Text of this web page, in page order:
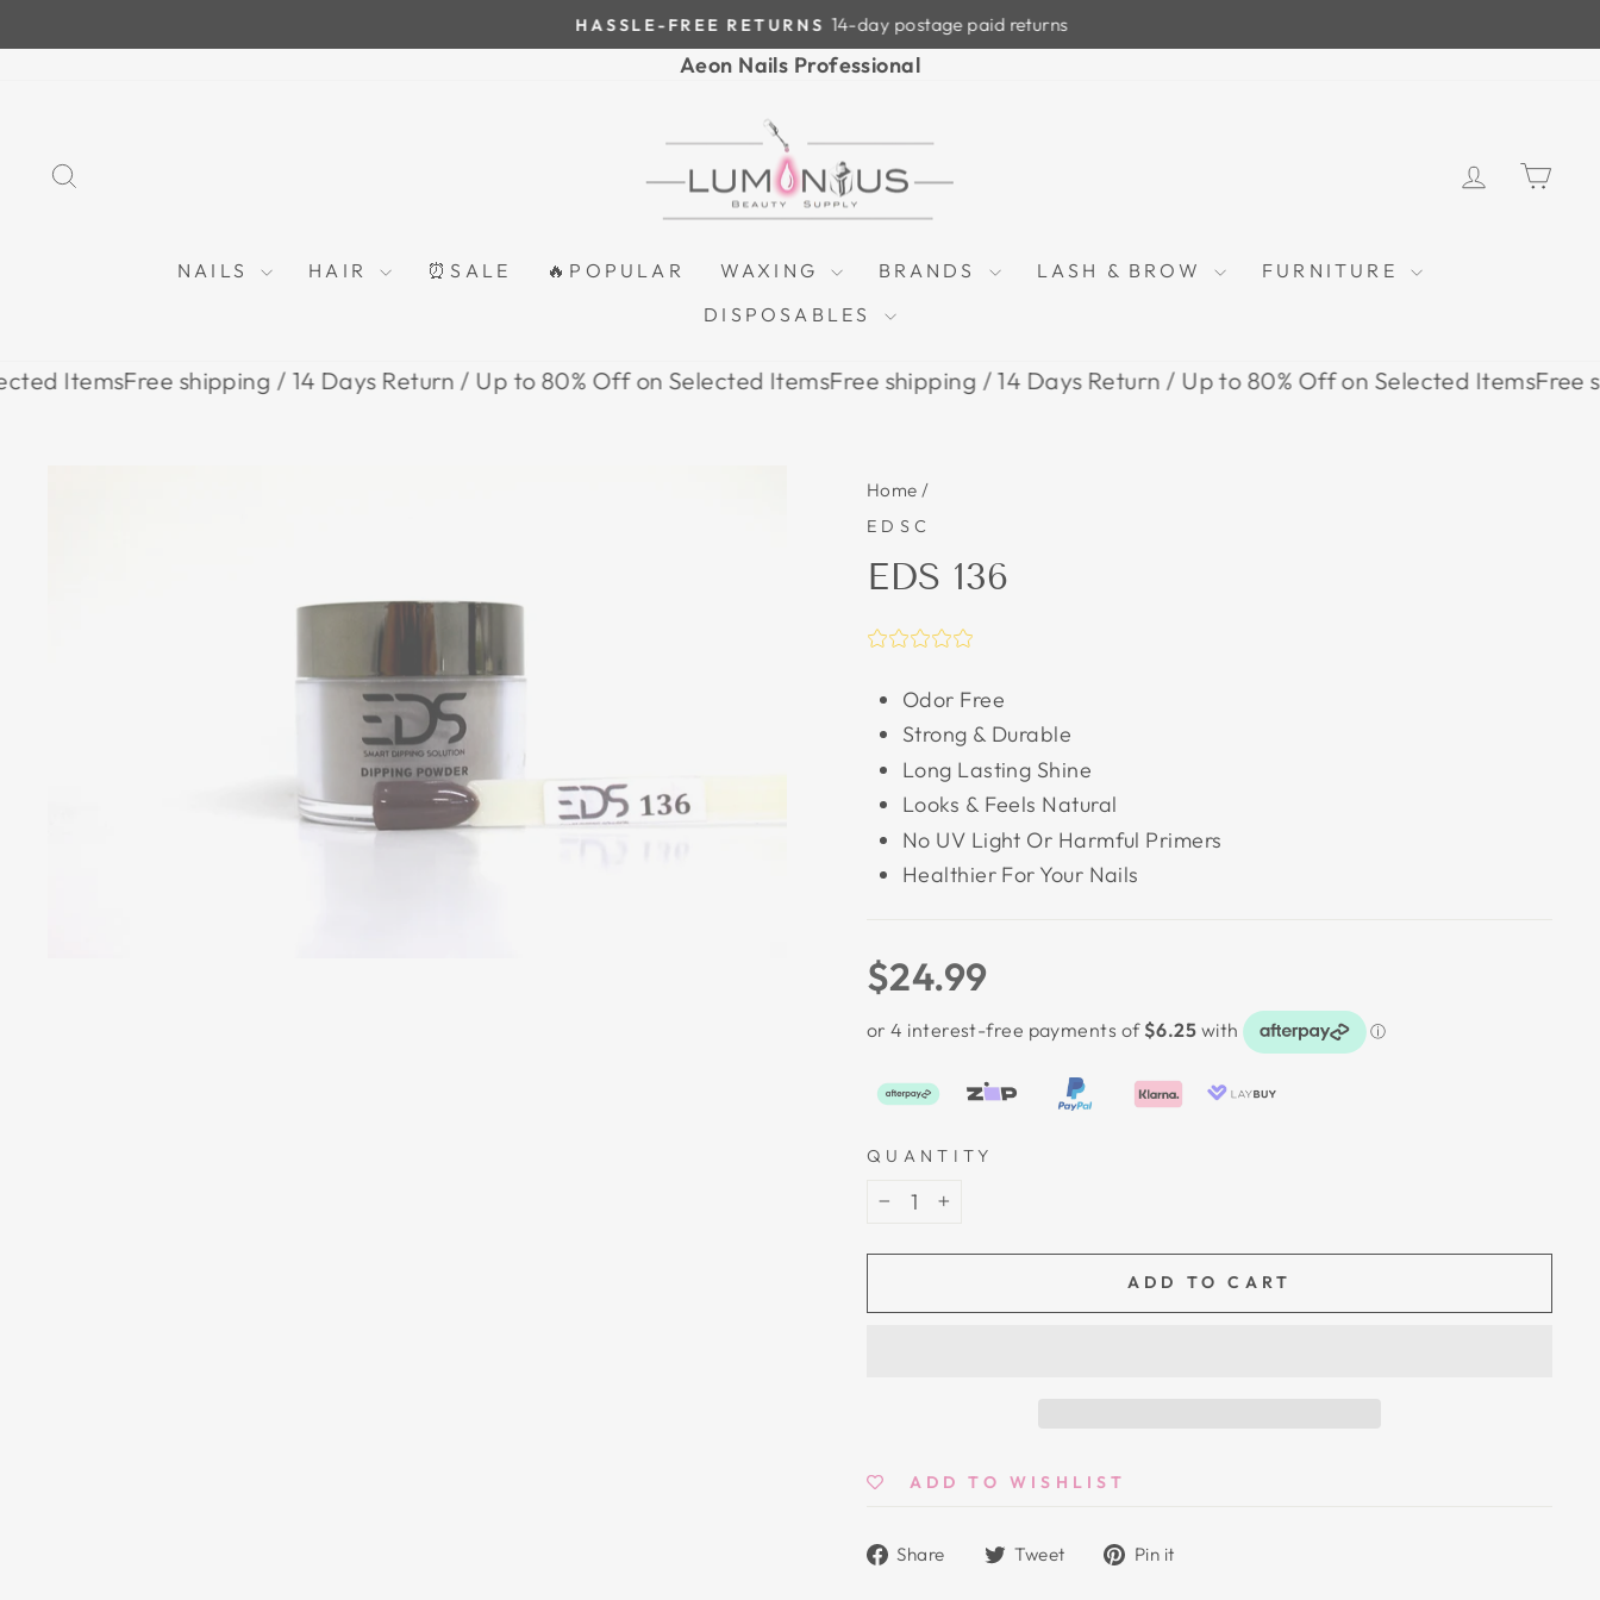
to
Pause
HASSLE-FREE RETURNS 14-day postage paid returns
Aeon Nails Professional
LOG IN
NAILS HAIR ⏰SALE 🔥POPULAR WAXING BRANDS LASH & BROW
FURNITURE
DISPOSABLES
Free shipping / 14 Days Return / Up to 80% Off on Selected ItemsFree shipping / 14 Days Return / Up to 80% Off on Selected ItemsFree
Home /
EDSC
EDS 136
Odor Free
Strong & Durable
Long Lasting Shine
Looks & Feels Natural
No UV Light Or Harmful Primers
Healthier For Your Nails
Regular
price
$24.99
QUANTITY
ADD TO CART
ADD TO WISHLIST
Share
ShareTweet
TweetPin it